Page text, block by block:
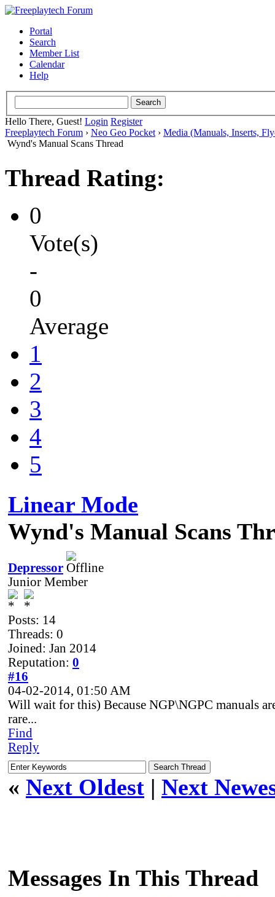
Portal
Search
Member List
Calendar
Help
Hello There, Guest! Login Register
Freeplaytech Forum › Neo Geo Pocket › Media (Manuals, Inserts,
Wynd's Manual Scans Thread
Thread Rating:
0
Vote(s)
-
0
Average
1
2
3
4
5
Linear Mode
Wynd's Manual Scans
Depressor
Junior Member
Posts: 14
Threads: 0
Joined: Jan 2014
Reputation: 0
#16
04-02-2014, 01:50 AM
Will wait for this) Because NGP\NGPC manuals
rare...
Find
Reply
« Next Oldest | Next
Messages In This Thread